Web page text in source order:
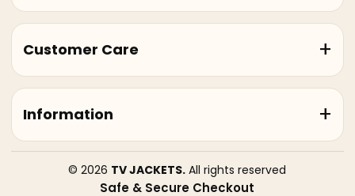
Customer Care
Information
© 2026 TV JACKETS. All rights reserved
Safe & Secure Checkout